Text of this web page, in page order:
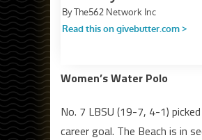
Women’s Water Polo
No. 7 LBSU (19-7, 4-1)
career goal. The Beach is in